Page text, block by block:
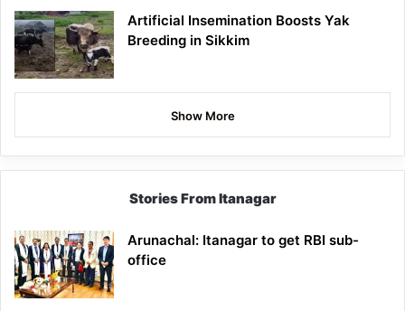
Artificial Insemination Boosts Yak
Breeding in Sikkim
Show More
Stories From Itanagar
Arunachal: Itanagar to get RBI sub-
office